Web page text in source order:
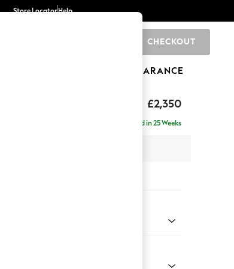
Store LocatorHelp
CHECKOUT
CLEARANCE
£2,350
Delivered in 25 Weeks